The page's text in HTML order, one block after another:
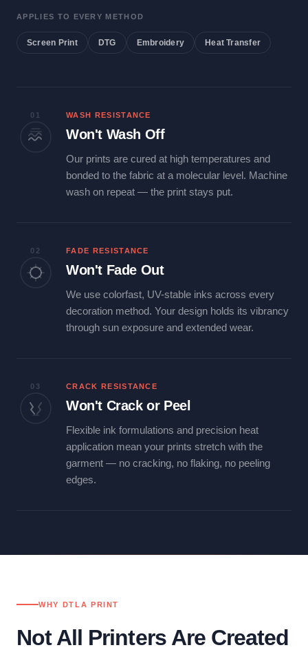
APPLIES TO EVERY METHOD
Screen Print DTG Embroidery Heat Transfer
01 WASH RESISTANCE
Won't Wash Off
Our prints are cured at high temperatures and
bonded to the fabric at a molecular level. Machine
wash on repeat — the print stays put.
02 FADE RESISTANCE
Won't Fade Out
We use colorfast, UV-stable inks across every
decoration method. Your design holds its vibrancy
through sun exposure and extended wear.
03 CRACK RESISTANCE
Won't Crack or Peel
Flexible ink formulations and precision heat
application mean your prints stretch with the
garment — no cracking, no flaking, no peeling
edges.
WHY DTLA PRINT
Not All Printers Are Created